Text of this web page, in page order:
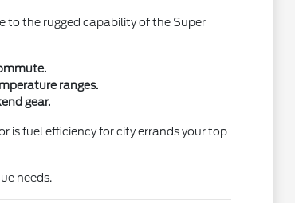
to the rugged capability of the Super
ranges.
gear.
is fuel efficiency for city errands your top
needs.